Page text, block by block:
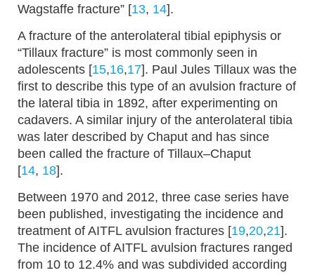
Wagstaffe fracture” [13, 14].
A fracture of the anterolateral tibial epiphysis or
“Tillaux fracture” is most commonly seen in
adolescents [15,16,17]. Paul Jules Tillaux was the
first to describe this type of an avulsion fracture of
the lateral tibia in 1892, after experimenting on
cadavers. A similar injury of the anterolateral tibia
was later described by Chaput and has since
been called the fracture of Tillaux–Chaput
[14, 18].
Between 1970 and 2012, three case series have
been published, investigating the incidence and
treatment of AITFL avulsion fractures [19,20,21].
The incidence of AITFL avulsion fractures ranged
from 10 to 12.4% and was subdivided according